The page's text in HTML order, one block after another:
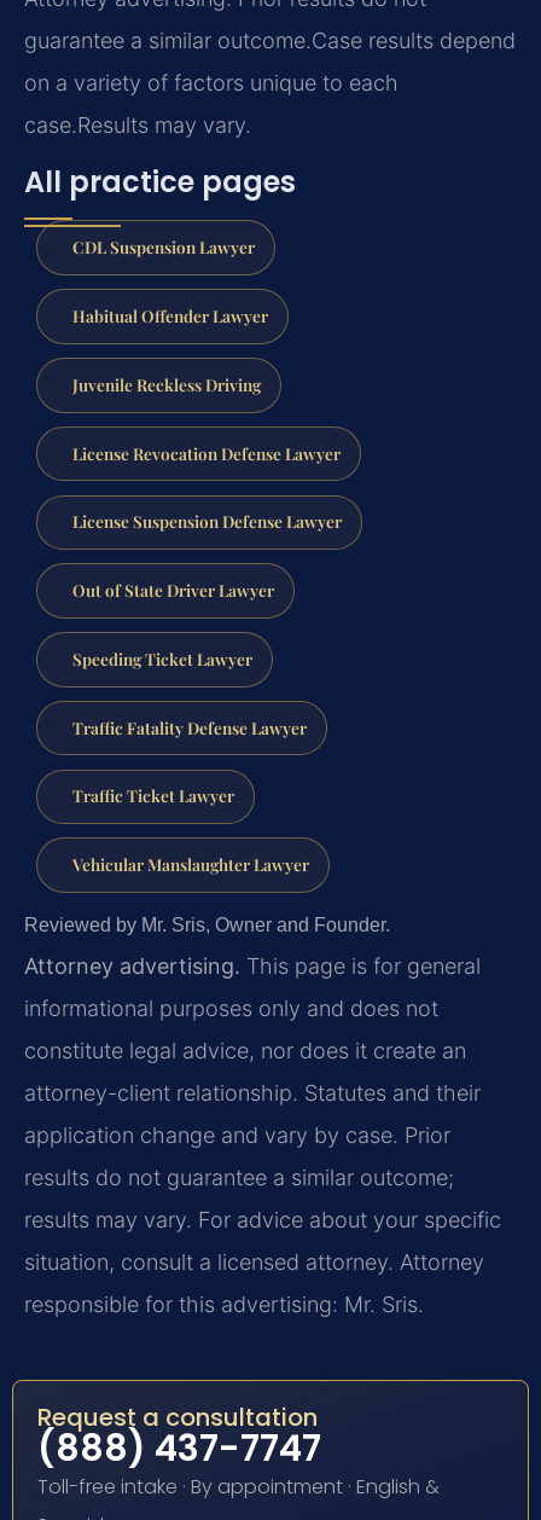
guarantee a similar outcome.Case results depend
on a variety of factors unique to each
case.Results may vary.
All practice pages
CDL Suspension Lawyer
Habitual Offender Lawyer
Juvenile Reckless Driving
License Revocation Defense Lawyer
License Suspension Defense Lawyer
Out of State Driver Lawyer
Speeding Ticket Lawyer
Traffic Fatality Defense Lawyer
Traffic Ticket Lawyer
Vehicular Manslaughter Lawyer
Reviewed by Mr. Sris, Owner and Founder.
Attorney advertising. This page is for general
informational purposes only and does not
constitute legal advice, nor does it create an
attorney-client relationship. Statutes and their
application change and vary by case. Prior
results do not guarantee a similar outcome;
results may vary. For advice about your specific
situation, consult a licensed attorney. Attorney
responsible for this advertising: Mr. Sris.
Request a consultation
(888) 437-7747
Toll-free intake · By appointment · English &